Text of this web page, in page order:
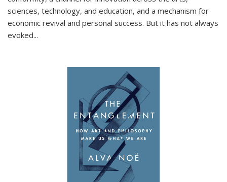
sciences, technology, and education, and a mechanism for
economic revival and personal success. But it has not always
evoked...